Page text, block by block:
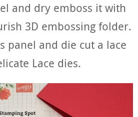
and dry emboss it with
3D embossing folder.
panel and die cut a lace
Lace dies.